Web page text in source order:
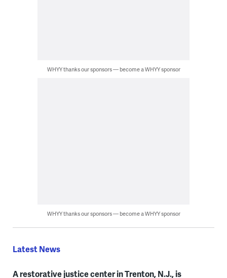
WHYY thanks our sponsors — become a WHYY sponsor
WHYY thanks our sponsors — become a WHYY sponsor
Latest News
A restorative justice center in Trenton, N.J., is